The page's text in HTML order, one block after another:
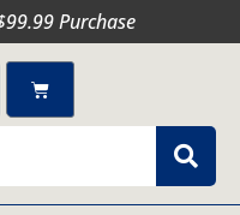
Purchase
Cart